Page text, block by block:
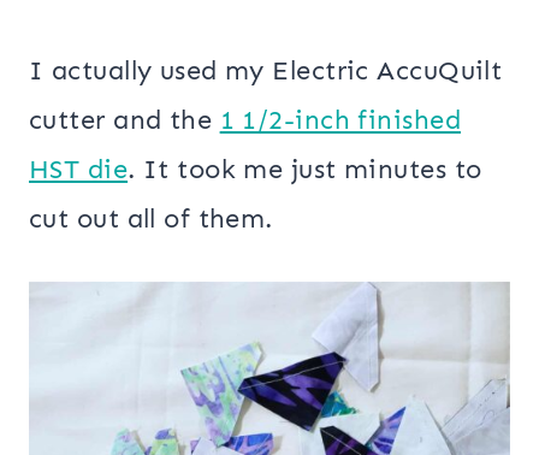
I actually used my Electric AccuQuilt
cutter and the 1 1/2-inch finished
HST die. It took me just minutes to
cut out all of them.